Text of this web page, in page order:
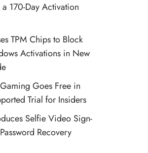
170-Day Activation
TPM Chips to Block
Activations in New
Goes Free in
Trial for Insiders
Selfie Video Sign-
Recovery